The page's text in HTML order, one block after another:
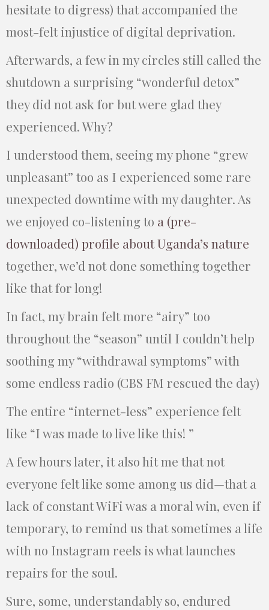
hesitate to digress) that accompanied the
most-felt injustice of digital deprivation.
Afterwards, a few in my circles still called the
shutdown a surprising “wonderful detox”
they did not ask for but were glad they
experienced. Why?
I understood them, seeing my phone “grew
unpleasant” too as I experienced some rare
unexpected downtime with my daughter. As
we enjoyed co-listening to a (pre-
downloaded) profile about Uganda’s nature
together, we’d not done something together
like that for long!
In fact, my brain felt more “airy” too
throughout the “season” until I couldn’t help
soothing my “withdrawal symptoms” with
some endless radio (CBS FM rescued the day)
The entire “internet-less” experience felt
like “I was made to live like this! ”
A few hours later, it also hit me that not
everyone felt like some among us did—that a
lack of constant WiFi was a moral win, even if
temporary, to remind us that sometimes a life
with no Instagram reels is what launches
repairs for the soul.
Sure, some, understandably so, endured